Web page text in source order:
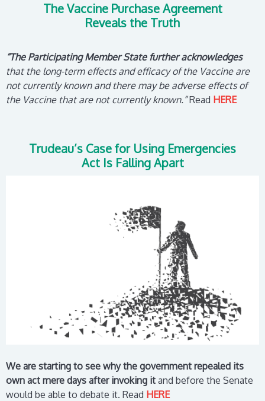
The Vaccine Purchase Agreement
Reveals the Truth
“The Participating Member State further acknowledges
that the long-term effects and efficacy of the Vaccine are
not currently known and there may be adverse effects of
the Vaccine that are not currently known.” Read HERE
Trudeau’s Case for Using Emergencies
Act Is Falling Apart
We are starting to see why the government repealed its
own act mere days after invoking it and before the Senate
would be able to debate it. Read HERE